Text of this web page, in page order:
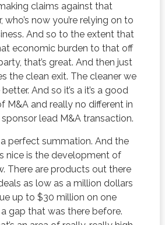
claims against that
who’s now you’re relying on to
And so to the extent that
economic burden to that off
that’s great. And then just
the clean exit. The cleaner we
And so it’s a it’s a good
M&A and really no different in
lead M&A transaction.
a perfect summation. And the
nice is the development of
There are products out there
as low as a million dollars
up to $30 million on one
gap that was there before.